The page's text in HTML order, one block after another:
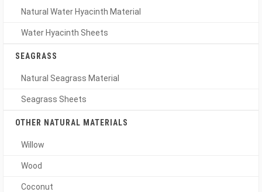
Natural Water Hyacinth Material
Water Hyacinth Sheets
SEAGRASS
Natural Seagrass Material
Seagrass Sheets
OTHER NATURAL MATERIALS
Willow
Wood
Coconut